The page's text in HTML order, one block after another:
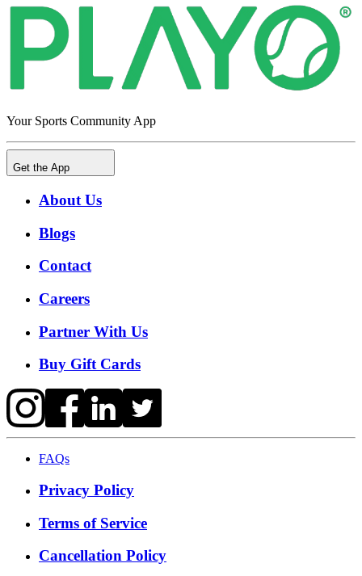
Your Sports Community App
Get the App
About Us
Blogs
Contact
Careers
Partner With Us
Buy Gift Cards
FAQs
Privacy Policy
Terms of Service
Cancellation Policy